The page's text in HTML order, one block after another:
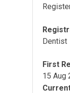
Dentist
First
15 Aug